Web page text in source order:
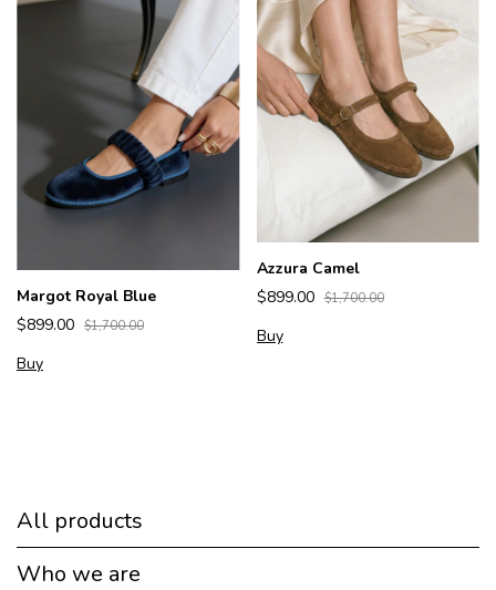
Margot Royal Blue
$899.00 $1,700.00
Buy
Azzura Camel
$899.00 $1,700.00
Buy
All products
Who we are